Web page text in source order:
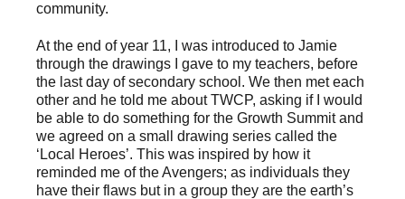
community.
At the end of year 11, I was introduced to Jamie
through the drawings I gave to my teachers, before
the last day of secondary school. We then met each
other and he told me about TWCP, asking if I would
be able to do something for the Growth Summit and
we agreed on a small drawing series called the
‘Local Heroes’. This was inspired by how it
reminded me of the Avengers; as individuals they
have their flaws but in a group they are the earth’s